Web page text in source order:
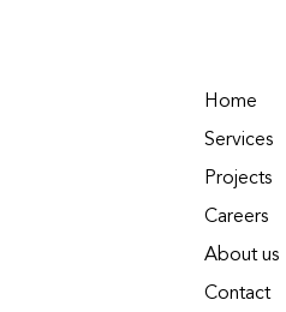
Home
Services
Projects
Careers
About us
Contact